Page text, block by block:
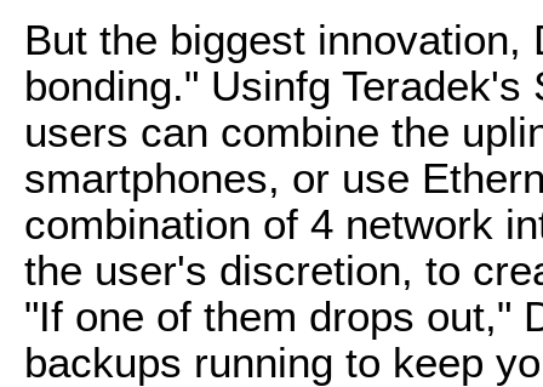
But the biggest
bonding." Usinfg
users can combine the
smartphones, or use
combination of 4 network
the user's discretion, to
"If one of them drops out,"
backups running to keep